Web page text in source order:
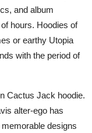
and album
hours. Hoodies of
or earthy Utopia
with the period of
Cactus Jack hoodie.
alter-ego has
designs